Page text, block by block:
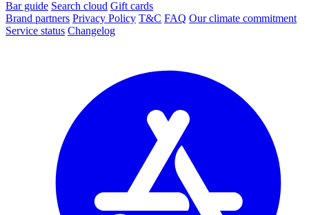
Bar guide Search cloud Gift cards
Brand partners Privacy Policy T&C FAQ Our climate commitment
Service status Changelog